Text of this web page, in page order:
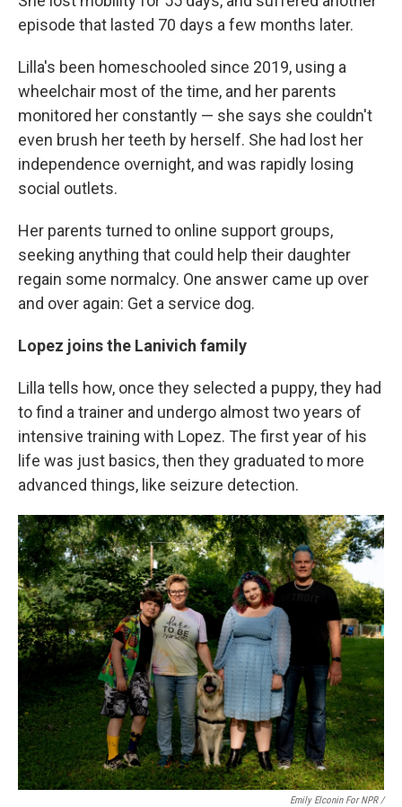
episode that lasted 70 days a few months later.
Lilla's been homeschooled since 2019, using a
wheelchair most of the time, and her parents
monitored her constantly — she says she couldn't
even brush her teeth by herself. She had lost her
independence overnight, and was rapidly losing
social outlets.
Her parents turned to online support groups,
seeking anything that could help their daughter
regain some normalcy. One answer came up over
and over again: Get a service dog.
Lopez joins the Lanivich family
Lilla tells how, once they selected a puppy, they had
to find a trainer and undergo almost two years of
intensive training with Lopez. The first year of his
life was just basics, then they graduated to more
advanced things, like seizure detection.
Emily Elconin For NPR /